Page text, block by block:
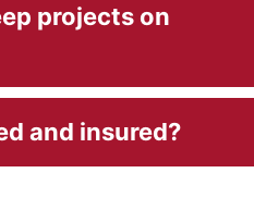
projects on
and insured?